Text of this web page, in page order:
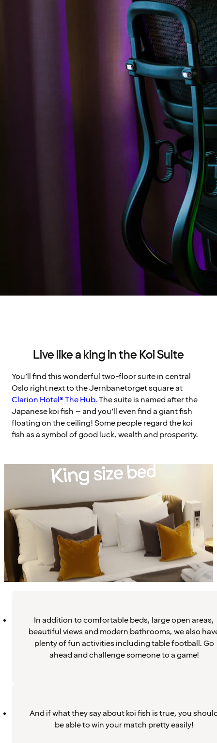
Live like a king in the Koi Suite
You’ll find this wonderful two-floor suite in central
Oslo right next to the Jernbanetorget square at
Clarion Hotel® The Hub.The suite is named after the
Japanese koi fish – and you’ll even find a giant fish
floating on the ceiling! Some people regard the koi
fish as a symbol of good luck, wealth and prosperity.
In addition to comfortable beds, large open areas,
beautiful views and modern bathrooms, we also
plenty of fun activities including table football. Go
ahead and challenge someone to a game!
And if what they say about koi fish is true, you
be able to win your match pretty easily!